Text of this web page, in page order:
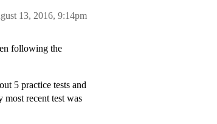
13, 2016, 9:14pm
following the
5 practice tests and
recent test was